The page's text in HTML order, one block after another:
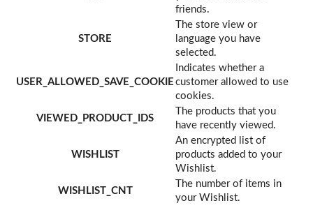
friends.
STORE
The store view or
language you have
selected.
USER_ALLOWED_SAVE_COOKIE
Indicates whether a
customer allowed to use
cookies.
VIEWED_PRODUCT_IDS
The products that you
have recently viewed.
WISHLIST
An encrypted list of
products added to your
Wishlist.
WISHLIST_CNT
The number of items in
your Wishlist.